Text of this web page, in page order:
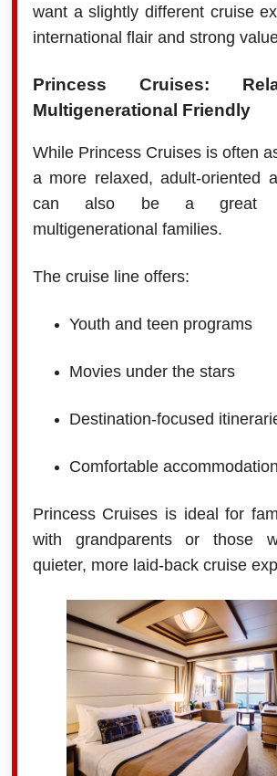
want a slightly different cruise
international flair and strong
Princess Cruises:
Multigenerational Friendly
While Princess Cruises is often
a more relaxed, adult-oriented
can also be a great
multigenerational families.
The cruise line offers:
Youth and teen programs
Movies under the stars
Destination-focused
Comfortable
Princess Cruises is ideal for
with grandparents or those
quieter, more laid-back cruise